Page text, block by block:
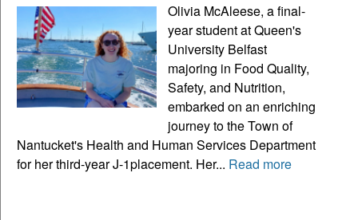
Olivia McAleese, a final-
year student at Queen's
University Belfast
majoring in Food Quality,
Safety, and Nutrition,
embarked on an enriching
journey to the Town of
Nantucket's Health and Human Services Department
for her third-year J-1placement. Her... Read more